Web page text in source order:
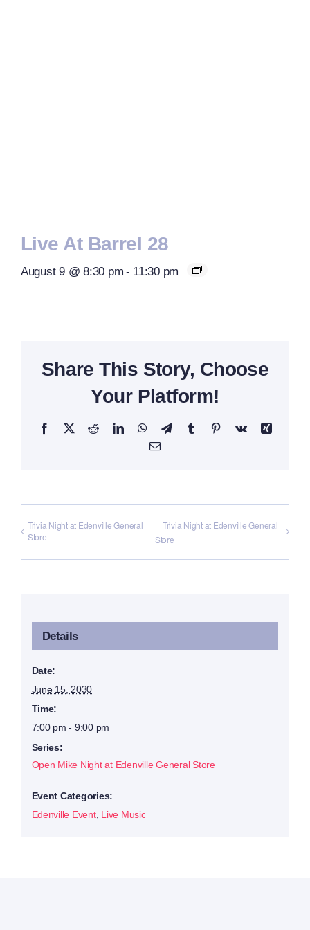
Live At Barrel 28
August 9 @ 8:30 pm - 11:30 pm
Share This Story, Choose
Your Platform!
Facebook
X RedditLinkedInWhatsApp
TelegramTumblrPinterestVk
Xing
Email
Trivia Night at Edenville General
Store
Trivia Night at Edenville General
Store
Details
Date:
June 15, 2030
Time:
7:00 pm - 9:00 pm
Series:
Open Mike Night at Edenville General Store
Event Categories:
Edenville Event, Live Music